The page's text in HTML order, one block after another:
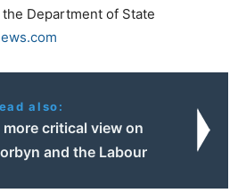
Department of State
also:
more critical view on
and the Labour